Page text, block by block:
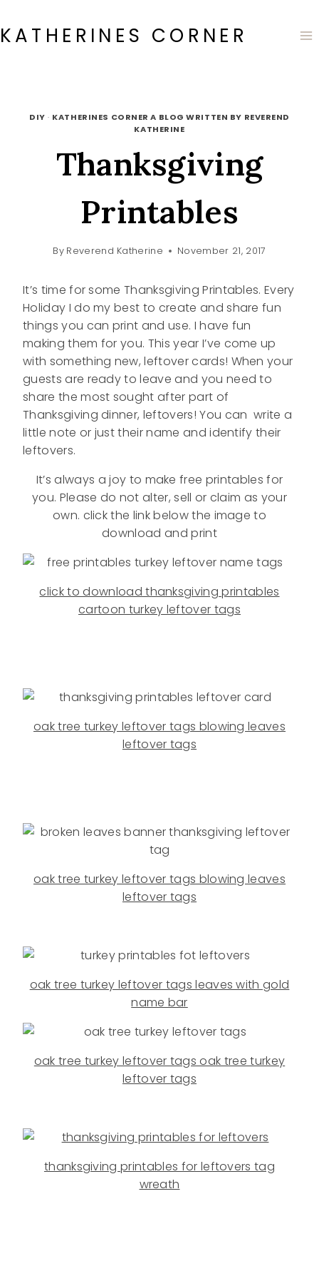
to
content
KATHERINES CORNER
DIY · KATHERINES CORNER A BLOG WRITTEN BY REVEREND
KATHERINE
Thanksgiving
Printables
By Reverend Katherine November 21, 2017
It’s time for some Thanksgiving Printables. Every
Holiday I do my best to create and share fun
things you can print and use. I have fun
making them for you. This year I’ve come up
with something new, leftover cards! When your
guests are ready to leave and you need to
share the most sought after part of
Thanksgiving dinner, leftovers! You can write a
little note or just their name and identify their
leftovers.
It’s always a joy to make free printables for
you. Please do not alter, sell or claim as your
own. click the link below the image to
download and print
click to download thanksgiving printables
cartoon turkey leftover tags
oak tree turkey leftover tags blowing leaves
leftover tags
oak tree turkey leftover tags blowing leaves
leftover tags
oak tree turkey leftover tags leaves with gold
name bar
oak tree turkey leftover tags oak tree turkey
leftover tags
thanksgiving printables for leftovers tag
wreath